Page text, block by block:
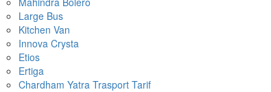
Large Bus
Kitchen Van
Innova Crysta
Etios
Ertiga
Chardham Yatra Trasport Tarif